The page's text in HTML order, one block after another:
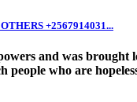
+2567914031...
and was brought
who are